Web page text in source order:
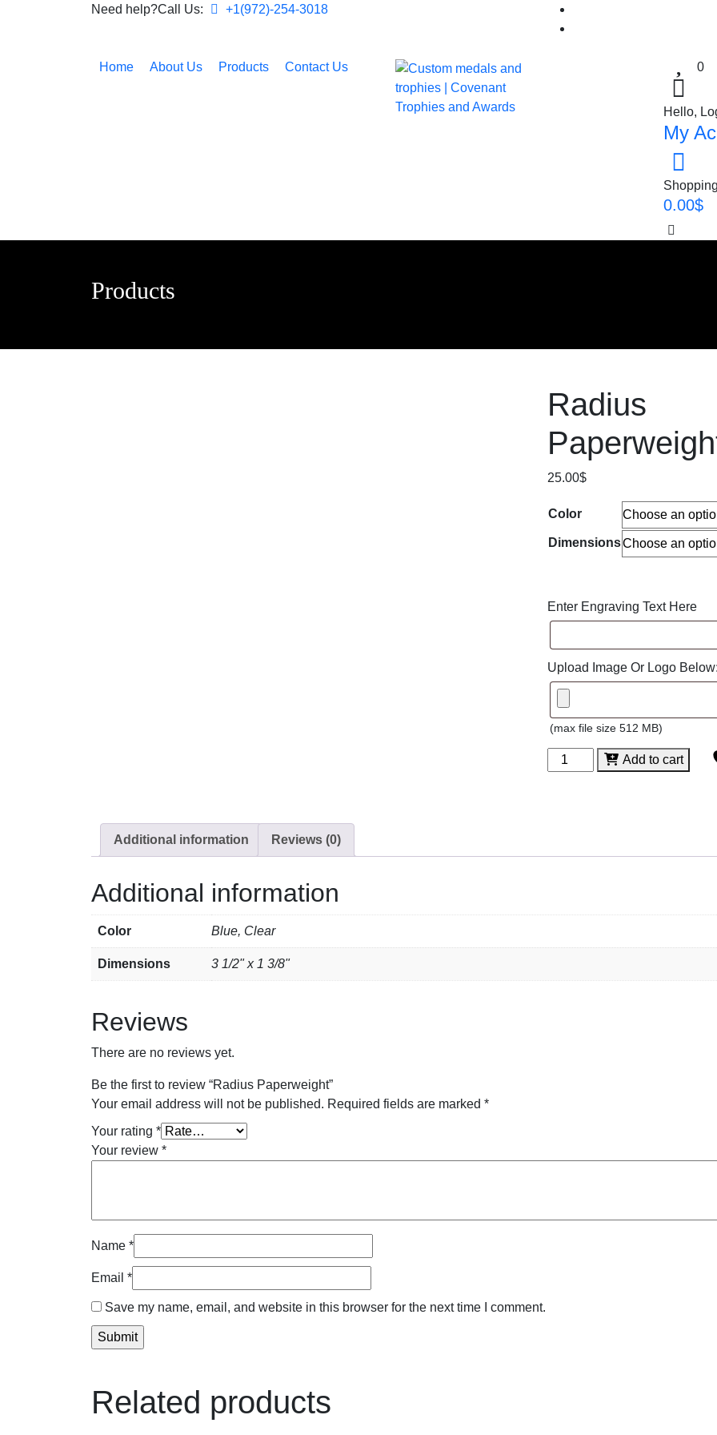
Need help?Call Us: +1(972)-254-3018
Home About Us Products Contact Us 0
Hello,
My
0.00$
Products
Radius
25.00$
Color
Dimensions
Enter Engraving Text Here
Upload Image Or Logo
(max file size 512 MB)
Radius
Paperweight
Add to cart
Additional information Reviews (0)
Additional information
Color Blue, Clear
Dimensions 3 1/2" x 1 3/8"
Reviews
There are no reviews yet.
Be the first to review “Radius Paperweight”
Your email address will not be published. Required fields are marked *
Your rating *
Your review *
Name *
Email *
Save my name, email, and website in this browser for the next time I comment.
Related products